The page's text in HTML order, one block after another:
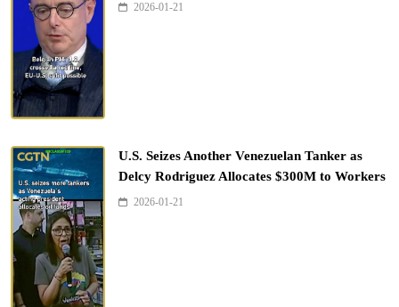
2026-01-21
U.S. Seizes Another Venezuelan Tanker as
Delcy Rodriguez Allocates $300M to Workers
2026-01-21